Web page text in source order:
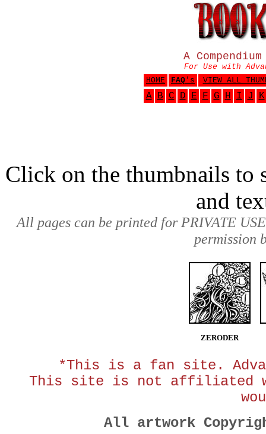
A
For Use with
HOME
FAQ 's VIEW ALL
A B C D E F G H I J K
Click on the thumbnails to
and
All pages can be printed for PRIVATE
permission
ZERODER
*This is a fan site.
This site is not affiliated
All artwork